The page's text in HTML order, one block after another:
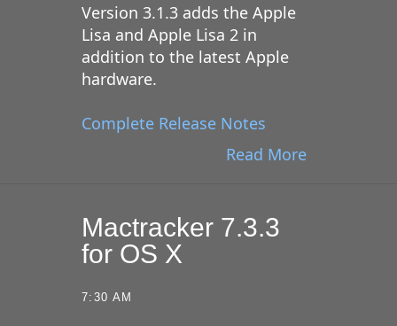
Version 3.1.3 adds the Apple
Lisa and Apple Lisa 2 in
addition to the latest Apple
hardware.
Complete Release Notes
Read More
Mactracker 7.3.3
for OS X
7:30 AM